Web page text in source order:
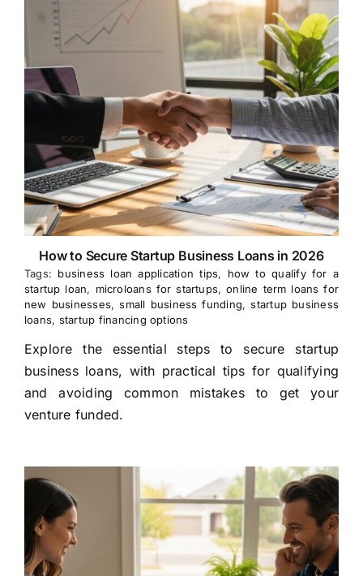
How to Secure Startup Business Loans in 2026
Tags: business loan application tips, how to qualify for a
startup loan, microloans for startups,online term loans for
new businesses,small business funding,startup business
loans, startup financing options
Explore the essential steps to secure startup
business loans, with practical tips for qualifying
and avoiding common mistakes to get your
venture funded.